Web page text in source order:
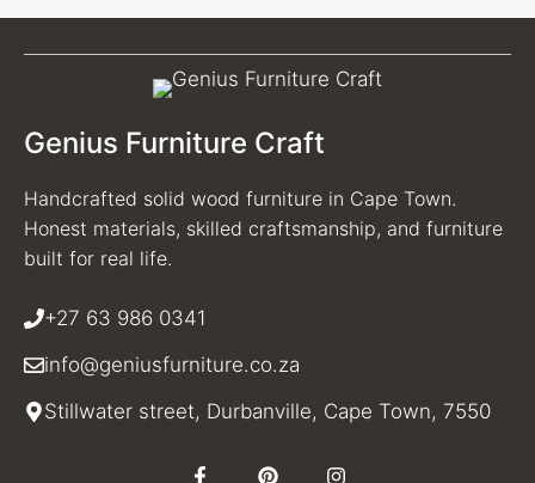
Genius Furniture Craft
Handcrafted solid wood furniture in Cape Town.
Honest materials, skilled craftsmanship, and furniture
built for real life.
+27 63 986 0341
info@geniusfurniture.co.za
Stillwater street, Durbanville, Cape Town, 7550